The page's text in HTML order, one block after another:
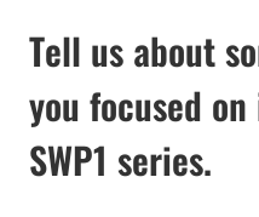
Tell us about
you focused
SWP1 series.